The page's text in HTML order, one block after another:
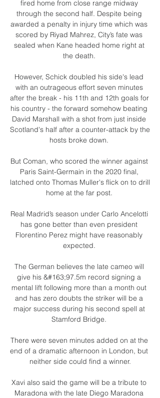
fired home from close range midway
through the second half. Despite being
awarded a penalty in injury time which was
scored by Riyad Mahrez, City’s fate was
sealed when Kane headed home right at
the death.
However, Schick doubled his side's lead
with an outrageous effort seven minutes
after the break - his 11th and 12th goals for
his country - the forward somehow beating
David Marshall with a shot from just inside
Scotland's half after a counter-attack by the
hosts broke down.
But Coman, who scored the winner against
Paris Saint-Germain in the 2020 final,
latched onto Thomas Muller's flick on to drill
home at the far post.
Real Madrid’s season under Carlo Ancelotti
has gone better than even president
Florentino Perez might have reasonably
expected.
The German believes the late cameo will
give his &#163;97.5m record signing a
mental lift following more than a month out
and has zero doubts the striker will be a
major success during his second spell at
Stamford Bridge.
There were seven minutes added on at the
end of a dramatic afternoon in London, but
neither side could find a winner.
Xavi also said the game will be a tribute to
Maradona with the late Diego Maradona